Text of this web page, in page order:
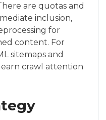
are quotas and
inclusion,
for
content. For
sitemaps and
crawl attention